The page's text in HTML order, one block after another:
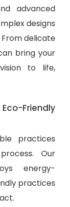
advanced
designs
delicate
bring your
to life,
Friendly
practices
Our
energy-
practices